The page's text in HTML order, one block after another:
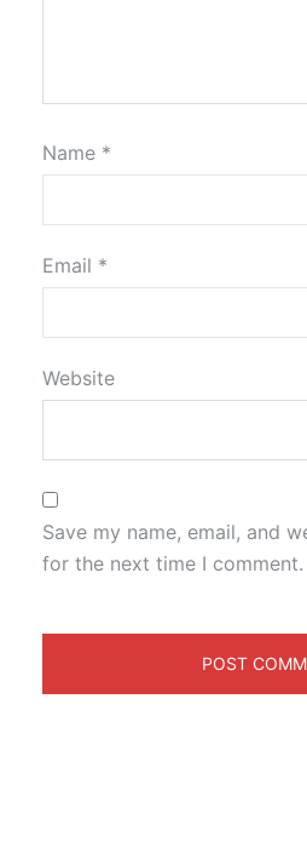
Name *
Email *
Website
Save my name, email, and
for the next time I comment.